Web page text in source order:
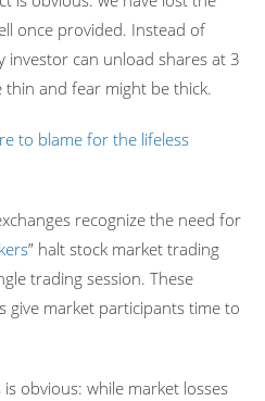
once provided. Instead of
investor can unload shares at 3
and fear might be thick.
to blame for the lifeless
recognize the need for
” halt stock market trading
trading session. These
give market participants time to
obvious: while market losses